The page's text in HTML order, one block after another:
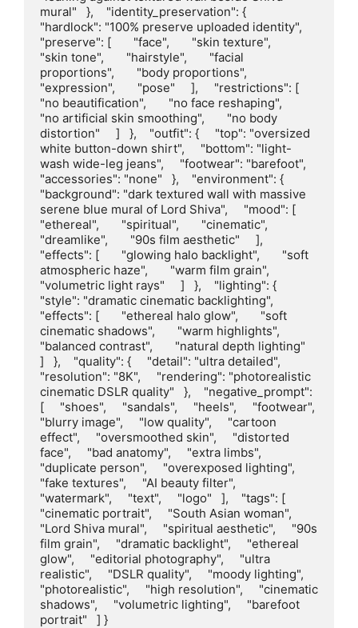
mural"   },    "identity_preservation": {
"hardlock": "100% preserve uploaded identity",
"preserve": [       "face",       "skin texture",
"skin tone",       "hairstyle",       "facial
proportions",       "body proportions",
"expression",       "pose"     ],     "restrictions": [
"no beautification",       "no face reshaping",
"no artificial skin smoothing",       "no body
distortion"     ]   },    "outfit": {     "top": "oversized
white button-down shirt",     "bottom": "light-
wash wide-leg jeans",     "footwear": "barefoot",
"accessories": "none"   },    "environment": {
"background": "dark textured wall with massive
serene blue mural of Lord Shiva",     "mood": [
"ethereal",       "spiritual",       "cinematic",
"dreamlike",       "90s film aesthetic"     ],
"effects": [       "glowing halo backlight",       "soft
atmospheric haze",       "warm film grain",
"volumetric light rays"     ]   },    "lighting": {
"style": "dramatic cinematic backlighting",
"effects": [       "ethereal halo glow",       "soft
cinematic shadows",       "warm highlights",
"balanced contrast",       "natural depth lighting"
]   },    "quality": {     "detail": "ultra detailed",
"resolution": "8K",     "rendering": "photorealistic
cinematic DSLR quality"   },    "negative_prompt":
[     "shoes",     "sandals",     "heels",     "footwear",
"blurry image",     "low quality",     "cartoon
effect",     "oversmoothed skin",     "distorted
face",     "bad anatomy",     "extra limbs",
"duplicate person",     "overexposed lighting",
"fake textures",     "AI beauty filter",
"watermark",     "text",     "logo"   ],    "tags": [
"cinematic portrait",     "South Asian woman",
"Lord Shiva mural",     "spiritual aesthetic",     "90s
film grain",     "dramatic backlight",     "ethereal
glow",     "editorial photography",     "ultra
realistic",     "DSLR quality",     "moody lighting",
"photorealistic",     "high resolution",     "cinematic
shadows",     "volumetric lighting",     "barefoot
portrait"   ] }